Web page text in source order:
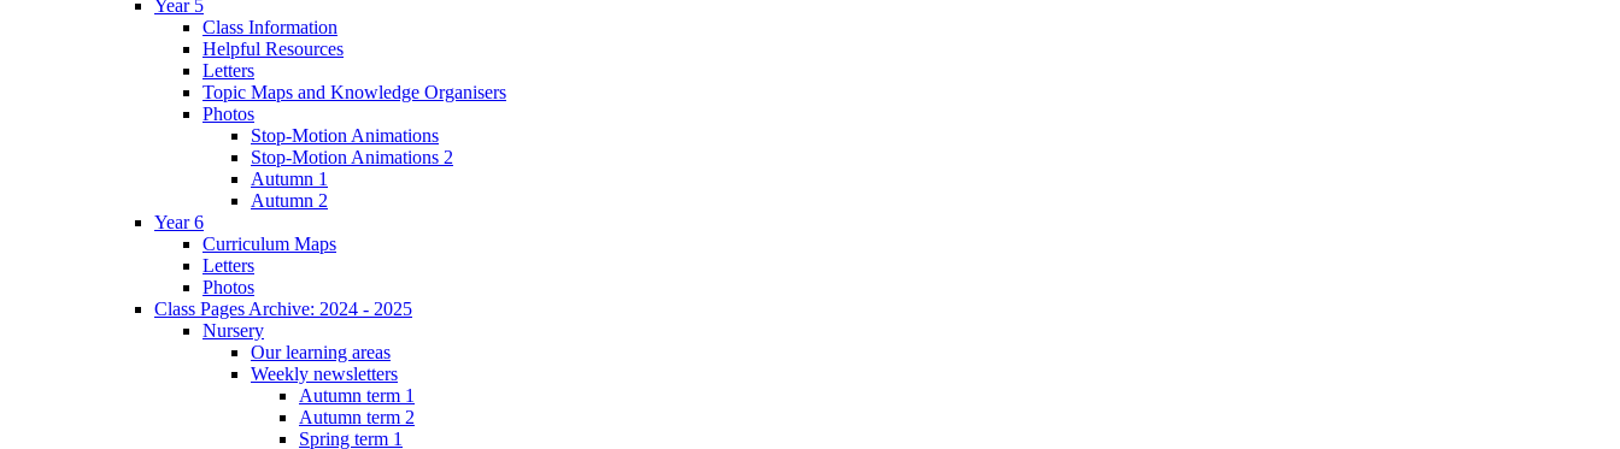
Year 5
Class Information
Helpful Resources
Letters
Topic Maps and Knowledge Organisers
Photos
Stop-Motion Animations
Stop-Motion Animations 2
Autumn 1
Autumn 2
Year 6
Curriculum Maps
Letters
Photos
Class Pages Archive: 2024 - 2025
Nursery
Our learning areas
Weekly newsletters
Autumn term 1
Autumn term 2
Spring term 1